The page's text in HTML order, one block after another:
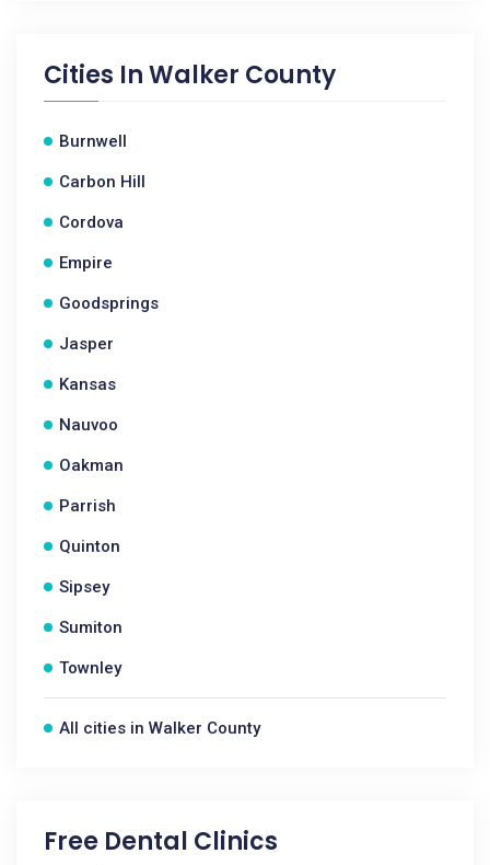
Cities InWalker County
Burnwell
Carbon Hill
Cordova
Empire
Goodsprings
Jasper
Kansas
Nauvoo
Oakman
Parrish
Quinton
Sipsey
Sumiton
Townley
All cities in Walker County
Free Dental Clinics